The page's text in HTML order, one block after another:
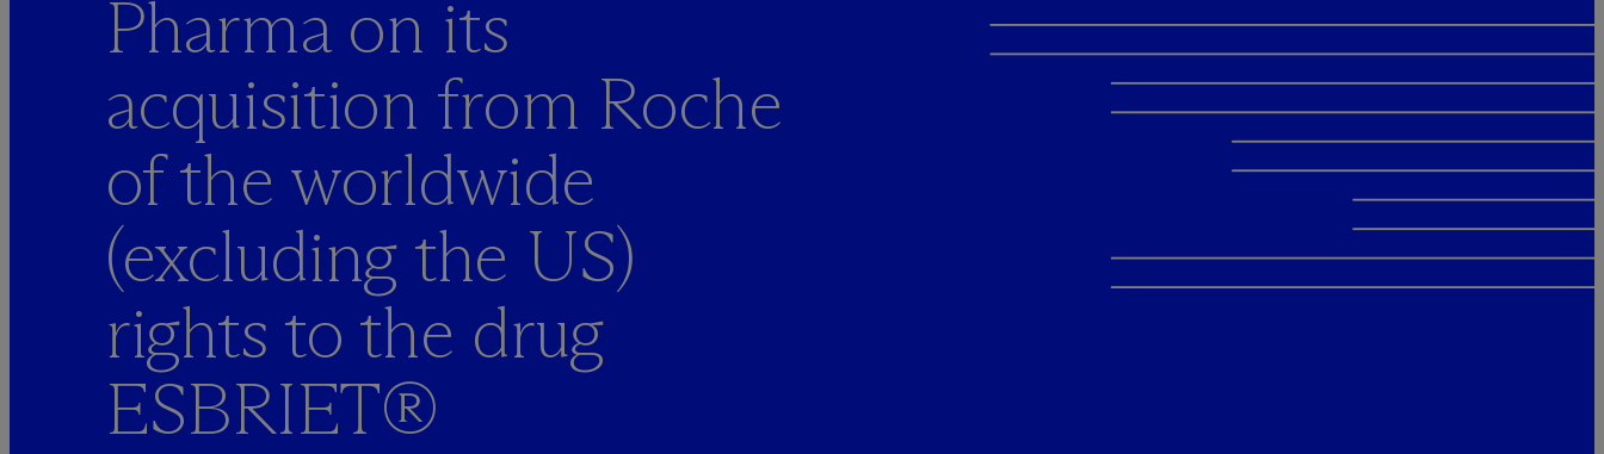
Pharma on its
acquisition from Roche
of the worldwide
(excluding the US)
rights to the drug
ESBRIET®